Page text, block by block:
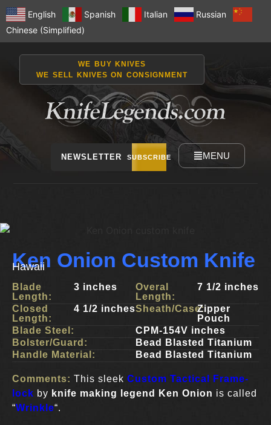
English Spanish Italian
Russian
Chinese (Simplified)
WE BUY KNIVES
WE SELL KNIVES ON CONSIGNMENT
NEWSLETTER SUBSCRIBE MENU
Ken Onion Custom Knife
Hawaii
Blade
Length:
3 inches
Closed
Length:
4 1/2 inches
Overal
Length:
7 1/2 inches
Sheath/Case:Zipper
Pouch
Blade Steel:
CPM-154V inches
Bolster/Guard:
Bead Blasted Titanium
Handle Material:
Bead Blasted Titanium
Comments: This sleek Custom Tactical Frame-
lock by knife making legend Ken Onion is called
“Wrinkle“.